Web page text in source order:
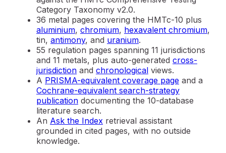
Category Taxonomy v2.0.
36 metal pages covering the HMTc-10 plus
aluminium, chromium, hexavalent chromium,
tin, antimony, and uranium.
55 regulation pages spanning 11 jurisdictions
and 11 metals, plus auto-generated cross-
jurisdiction and chronological views.
A PRISMA-equivalent coverage page and a
Cochrane-equivalent search-strategy
publication documenting the 10-database
literature search.
An Ask the Index retrieval assistant
grounded in cited pages, with no outside
knowledge.